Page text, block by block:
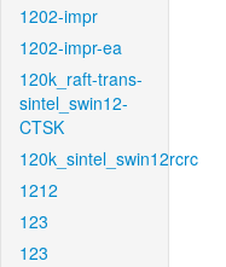
1202-impr
1202-impr-ea
120k_raft-trans-
sintel_swin12-
CTSK
120k_sintel_swin12rcrc
1212
123
123